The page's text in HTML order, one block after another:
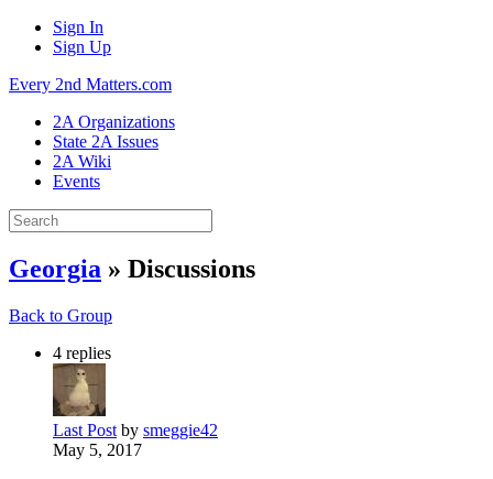
Sign In
Sign Up
Every 2nd Matters.com
2A Organizations
State 2A Issues
2A Wiki
Events
Georgia » Discussions
Back to Group
4 replies
Last Post by smeggie42
May 5, 2017